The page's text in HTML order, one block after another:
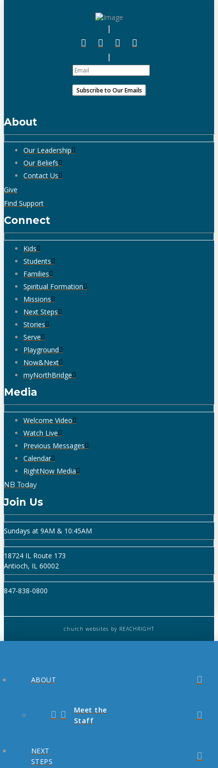
About
Our Leadership
Our Beliefs
Contact Us
Give
Find Support
Connect
Kids
Students
Families
Spiritual Formation
Missions
Next Steps
Stories
Serve
Playground
Now&Next
myNorthBridge
Media
Welcome Video
Watch Live
Previous Messages
Calendar
RightNow Media
NB Today
Join Us
Sundays at 9AM & 10:45AM
18724 IL Route 173
Antioch, IL 60002
847-838-0800
church websites by REACHRIGHT
ABOUT
Meet the
Staff
NEXT
STEPS